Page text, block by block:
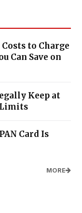
to Charge
Can Save on
Keep at
Card Is
MORE